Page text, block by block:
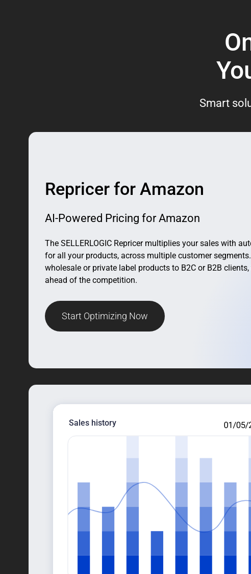
Smart
Repricer for Amazon
AI-Powered Pricing for Amazon
The SELLERLOGIC Repricer multiplies your sales with
for all your products, across multiple customer
wholesale or private label products to B2C or B2B clients,
ahead of the competition.
Start Optimizing Now
Sales history